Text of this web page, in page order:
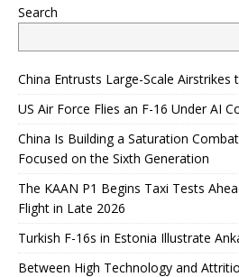
Search
China Entrusts Large-Scale Airstrikes
US Air Force Flies an F-16 Under AI
China Is Building a Saturation
Focused on the Sixth Generation
The KAAN P1 Begins Taxi Tests
Flight in Late 2026
Turkish F-16s in Estonia Illustrate
Between High Technology and